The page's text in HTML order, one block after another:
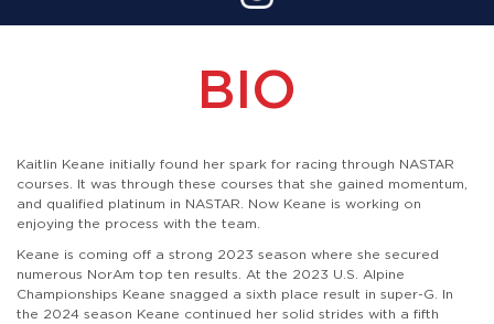
BIO
Kaitlin Keane initially found her spark for racing through NASTAR
courses. It was through these courses that she gained momentum,
and qualified platinum in NASTAR. Now Keane is working on
enjoying the process with the team.
Keane is coming off a strong 2023 season where she secured
numerous NorAm top ten results. At the 2023 U.S. Alpine
Championships Keane snagged a sixth place result in super-G. In
the 2024 season Keane continued her solid strides with a fifth